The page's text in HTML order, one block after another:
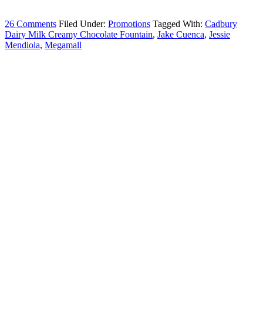
26 Comments Filed Under: Promotions Tagged With: Cadbury
Dairy Milk Creamy Chocolate Fountain, Jake Cuenca, Jessie
Mendiola, Megamall